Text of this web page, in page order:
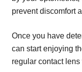
prevent discomfort
Once you have
can start enjoying
regular contact lens